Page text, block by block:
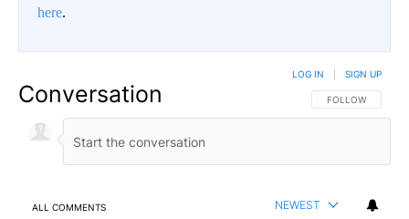
here.
Conversation FOLLOW THIS
FOLLOW
LOG IN SIGN UP
ALL COMMENTS NEWEST